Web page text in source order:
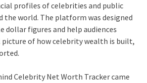
profiles of celebrities and public
the world. The platform was designed
dollar figures and help audiences
of how celebrity wealth is built,
Celebrity Net Worth Tracker came